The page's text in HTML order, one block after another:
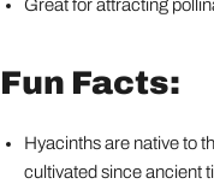
Great for attracting
Fun Facts:
Hyacinths are native to
cultivated since ancient